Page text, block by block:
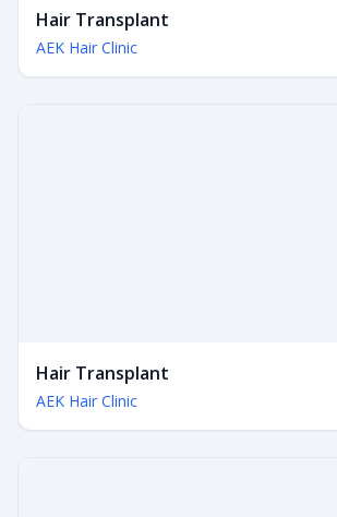
Hair Transplant
AEK Hair Clinic
Hair Transplant
AEK Hair Clinic